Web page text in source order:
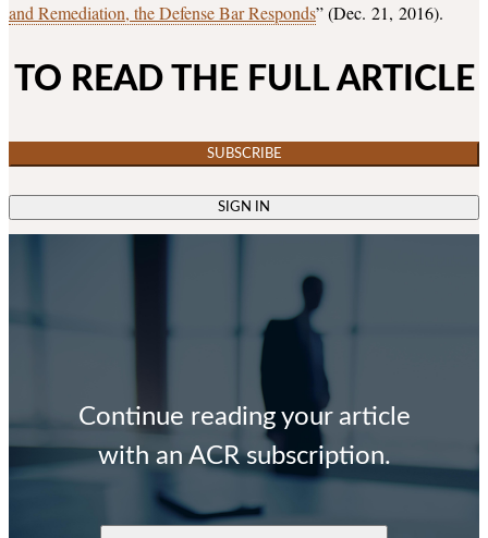
and Remediation, the Defense Bar Responds” (Dec. 21, 2016).
TO READ THE FULL ARTICLE
SUBSCRIBE
SIGN IN
Continue reading your article
with an ACR subscription.